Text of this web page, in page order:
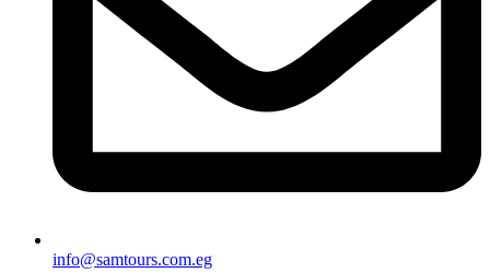
info@samtours.com.eg